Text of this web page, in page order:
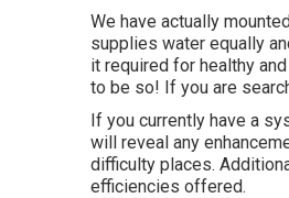
We have actually
supplies water equally
it required for healthy
to be so! If you are
If you currently have a
will reveal any
difficulty places.
efficiencies offered.